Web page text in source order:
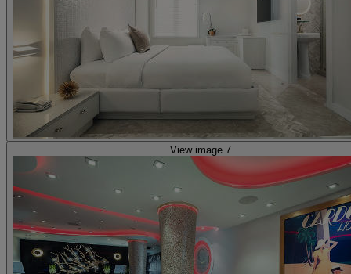
View image 7